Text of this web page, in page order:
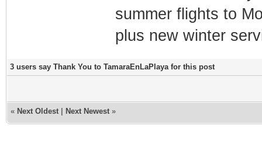
summer flights to
plus new winter
3 users say Thank You to TamaraEnLaPlaya for this post
« Next Oldest Next Newest »